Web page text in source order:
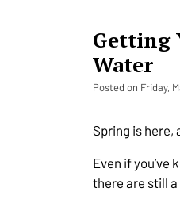
Getting
Water
Posted on Friday,
Spring is here,
Even if
there are still